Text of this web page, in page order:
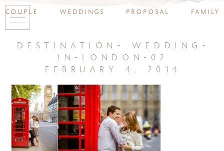
couple weddings proposal family
destination- wedding-
in-london-02
february 4, 2014